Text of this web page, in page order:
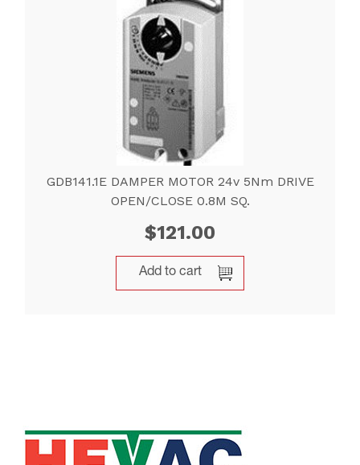
GDB141.1E DAMPER MOTOR 24v 5Nm DRIVE
OPEN/CLOSE 0.8M SQ.
$121.00
Add to cart